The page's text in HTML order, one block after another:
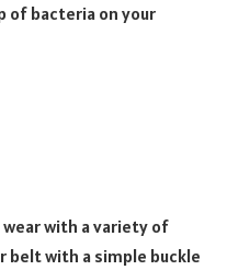
of bacteria on your
with a variety of
belt with a simple buckle